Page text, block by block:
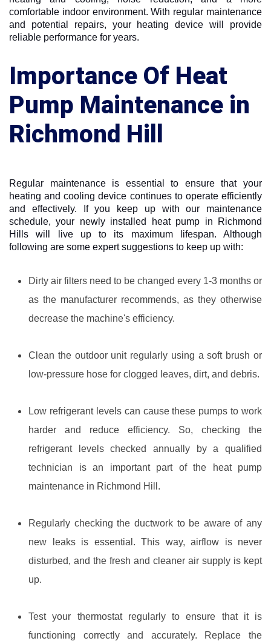
comfortable indoor environment. With regular maintenance
and potential repairs, your heating device will provide
reliable performance for years.
Importance Of Heat
Pump Maintenance in
Richmond Hill
Regular maintenance is essential to ensure that your
heating and cooling device continues to operate efficiently
and effectively. If you keep up with our maintenance
schedule, your newly installed heat pump in Richmond
Hills will live up to its maximum lifespan. Although
following are some expert suggestions to keep up with:
Dirty air filters need to be changed every 1-3 months or
as the manufacturer recommends, as they otherwise
decrease the machine's efficiency.
Clean the outdoor unit regularly using a soft brush or
low-pressure hose for clogged leaves, dirt, and debris.
Low refrigerant levels can cause these pumps to work
harder and reduce efficiency. So, checking the
refrigerant levels checked annually by a qualified
technician is an important part of the heat pump
maintenance in Richmond Hill.
Regularly checking the ductwork to be aware of any
new leaks is essential. This way, airflow is never
disturbed, and the fresh and cleaner air supply is kept
up.
Test your thermostat regularly to ensure that it is
functioning correctly and accurately. Replace the